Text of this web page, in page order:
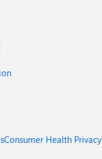
Consumer Health Privacy